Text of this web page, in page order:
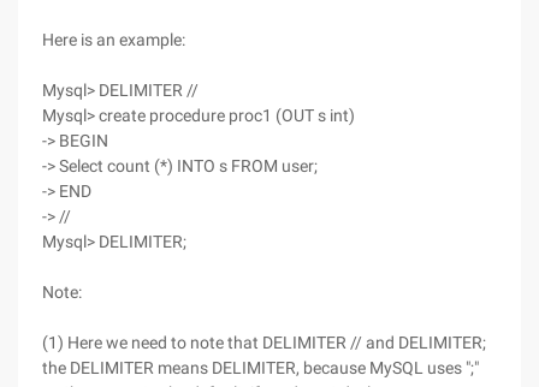
Here is an example:
Mysql> DELIMITER //
Mysql> create procedure proc1 (OUT s int)
-> BEGIN
-> Select count (*) INTO s FROM user;
-> END
-> //
Mysql> DELIMITER;
Note:
(1) Here we need to note that DELIMITER // and DELIMITER;
the DELIMITER means DELIMITER, because MySQL uses ";"